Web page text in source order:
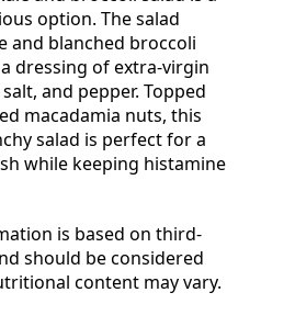
and broccoli salad is a
option. The salad
and blanched broccoli
dressing of extra-virgin
and pepper. Topped
macadamia nuts, this
salad is perfect for a
while keeping histamine
is based on third-
should be considered
content may vary.